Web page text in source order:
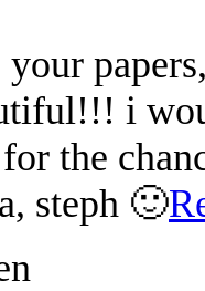
i
the
steph 🙂